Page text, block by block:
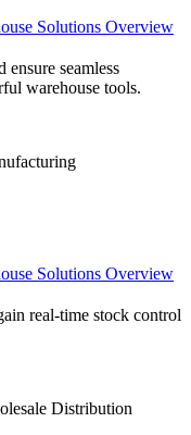
Solutions Overview
seamless
warehouse tools.
Solutions Overview
real-time stock control
Distribution